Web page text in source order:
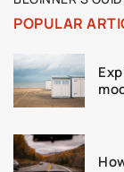
POPULAR